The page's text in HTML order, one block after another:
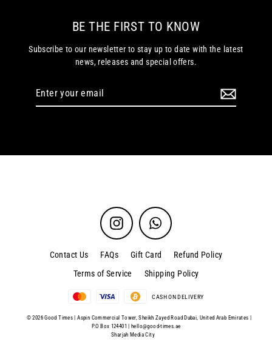
BE THE FIRST TO KNOW
Subscribe to our newsletter to stay up to date with the latest
news, releases and special offers.
Enter
Instagram WhatsApp
Contact Us FAQs Gift Card
Refund Policy
Terms of Service
Shipping Policy
CASH ON DELIVERY
© 2026 Good Times | Aspin Commercial Tower, Sheikh Zayed Road Dubai, United Arab Emirates |
P.O Box 124401 | hello@good-times.ae
Sharjah Media City